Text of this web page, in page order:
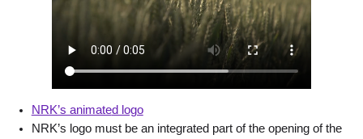
NRK’s animated logo
NRK’s logo must be an integrated part of the opening of the